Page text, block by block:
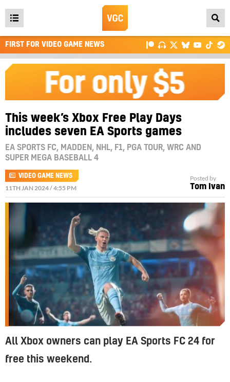
Open
main
menu
FIRST FOR VIDEO GAME NEWS
This week’s Xbox Free Play Days
includes seven EA Sports games
EA SPORTS FC, MADDEN, NHL, F1, PGA TOUR, WRC AND
SUPER MEGA BASEBALL 4
VIDEO GAME NEWS
11TH JAN 2024 / 4:55 PM
Posted by
Tom Ivan
All Xbox owners can play EA Sports FC 24 for
free this weekend.